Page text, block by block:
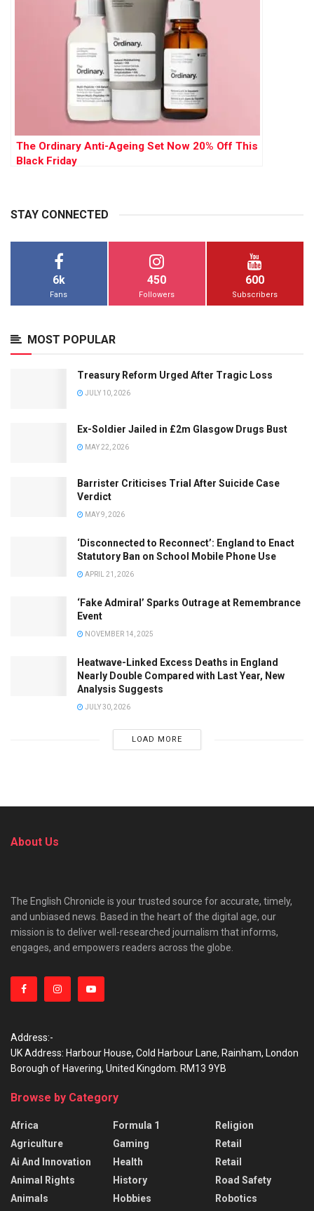
The Ordinary Anti-Ageing Set Now 20% Off This
Black Friday
STAY CONNECTED
6k
Fans
450
Followers
600
Subscribers
MOST POPULAR
Treasury Reform Urged After Tragic Loss
JULY 10, 2026
Ex-Soldier Jailed in £2m Glasgow Drugs Bust
MAY 22, 2026
Barrister Criticises Trial After Suicide Case
Verdict
MAY 9, 2026
‘Disconnected to Reconnect’: England to Enact
Statutory Ban on School Mobile Phone Use
APRIL 21, 2026
‘Fake Admiral’ Sparks Outrage at Remembrance
Event
NOVEMBER 14, 2025
Heatwave-Linked Excess Deaths in England
Nearly Double Compared with Last Year, New
Analysis Suggests
JULY 30, 2026
LOAD MORE
About Us
The English Chronicle is your trusted source for accurate, timely,
and unbiased news. Based in the heart of the digital age, our
mission is to deliver well-researched journalism that informs,
engages, and empowers readers across the globe.
Address:-
UK Address: Harbour House, Cold Harbour Lane, Rainham, London
Borough of Havering, United Kingdom. RM13 9YB
Browse by Category
Africa
Agriculture
Ai And Innovation
Animal Rights
Animals
Formula 1
Gaming
Health
History
Hobbies
Religion
Retail
Retail
Road Safety
Robotics